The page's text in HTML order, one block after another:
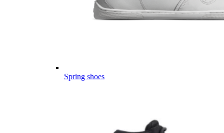
Spring shoes